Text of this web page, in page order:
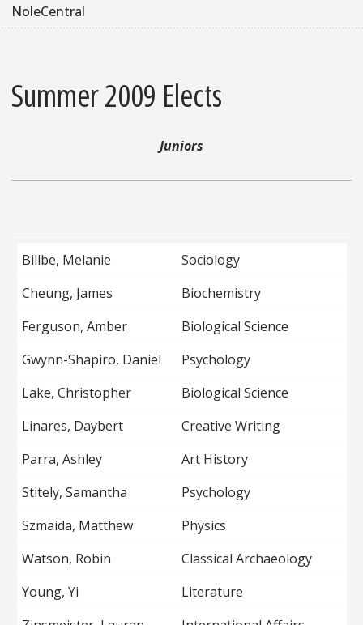
NoleCentral
Summer 2009 Elects
Juniors
Billbe, Melanie
Sociology
Cheung, James
Biochemistry
Ferguson, Amber
Biological Science
Gwynn-Shapiro, Daniel
Psychology
Lake, Christopher
Biological Science
Linares, Daybert
Creative Writing
Parra, Ashley
Art History
Stitely, Samantha
Psychology
Szmaida, Matthew
Physics
Watson, Robin
Classical Archaeology
Young, Yi
Literature